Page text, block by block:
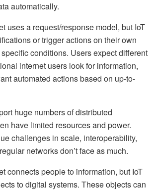
automatically.
uses a request/response model, but IoT
or trigger actions on their own
conditions. Users expect different
internet users look for information,
automated actions based on up-to-
huge numbers of distributed
have limited resources and power.
challenges in scale, interoperability,
networks don’t face as much.
connects people to information, but IoT
to digital systems. These objects can